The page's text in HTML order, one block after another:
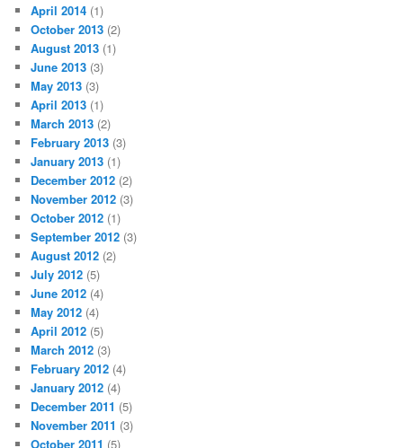
April 2014 (1)
October 2013 (2)
August 2013 (1)
June 2013 (3)
May 2013 (3)
April 2013 (1)
March 2013 (2)
February 2013 (3)
January 2013 (1)
December 2012 (2)
November 2012 (3)
October 2012 (1)
September 2012 (3)
August 2012 (2)
July 2012 (5)
June 2012 (4)
May 2012 (4)
April 2012 (5)
March 2012 (3)
February 2012 (4)
January 2012 (4)
December 2011 (5)
November 2011 (3)
October 2011 (5)